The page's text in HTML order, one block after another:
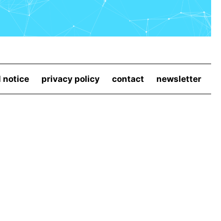
notice privacy policy contact newsletter